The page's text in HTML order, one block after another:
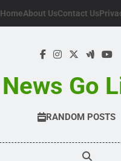
HomeAbout UsContact Us
News Go
RANDOM POSTS